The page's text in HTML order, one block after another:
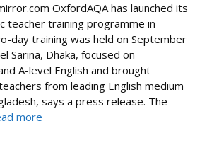
OxfordAQA has launched its
teacher training programme in
day training was held on September
Sarina, Dhaka, focused on
A-level English and brought
from leading English medium
says a press release. The
more